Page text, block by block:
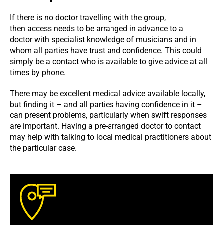
If there is no doctor travelling with the group,
then access needs to be arranged in advance to a
doctor with specialist knowledge of musicians and in
whom all parties have trust and confidence. This could
simply be a contact who is available to give advice at all
times by phone.
There may be excellent medical advice available locally,
but finding it – and all parties having confidence in it –
can present problems, particularly when swift responses
are important. Having a pre-arranged doctor to contact
may help with talking to local medical practitioners about
the particular case.